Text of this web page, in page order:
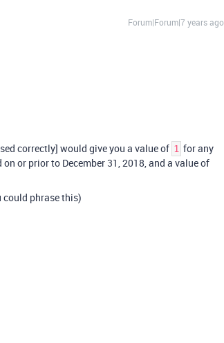
Forum|Forum|7 years ago
correctly] would give you a value of 1 for any
or prior to December 31, 2018, and a value of
could phrase this)